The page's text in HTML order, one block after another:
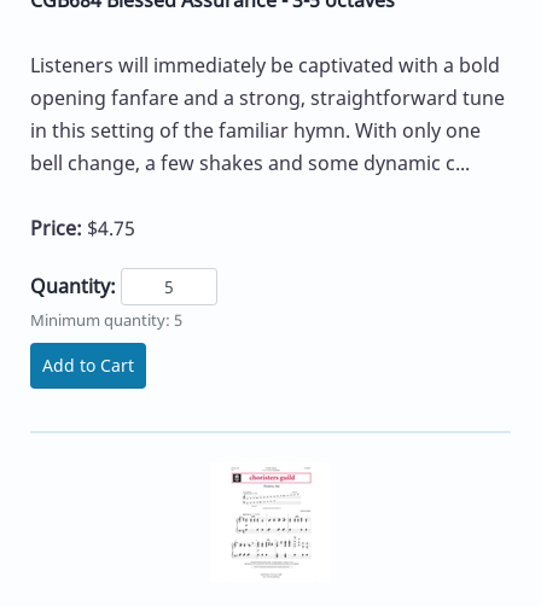
Listeners will immediately be captivated with a bold
opening fanfare and a strong, straightforward tune
in this setting of the familiar hymn. With only one
bell change, a few shakes and some dynamic c...
Price: $4.75
Quantity:
Minimum quantity: 5
Add to Cart